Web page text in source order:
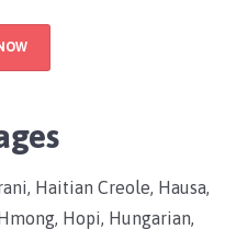
Haitian Creole, Hausa,
Hopi, Hungarian,